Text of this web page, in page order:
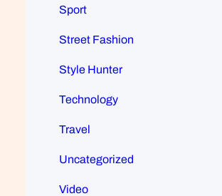
Sport
Street Fashion
Style Hunter
Technology
Travel
Uncategorized
Video